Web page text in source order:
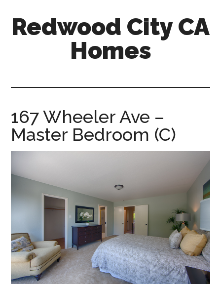
primary
Redwood City CA
Homes
167 Wheeler Ave –
Master Bedroom (C)